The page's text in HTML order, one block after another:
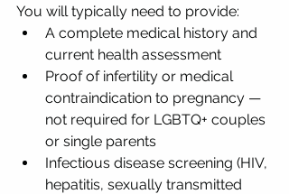
You will typically need to provide:
A complete medical history and
current health assessment
Proof of infertility or medical
contraindication to pregnancy —
not required for LGBTQ+ couples
or single parents
Infectious disease screening (HIV,
hepatitis, sexually transmitted